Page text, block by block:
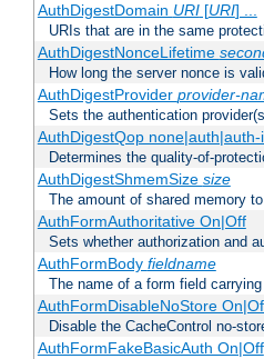
AuthDigestDomain URI[URI] ...
URIs that are in the same
AuthDigestNonceLifetime
How long the server nonce is
AuthDigestProvider provider-
Sets the authentication
AuthDigestQop
Determines the quality-of-
AuthDigestShmemSize size
The amount of shared memory
AuthFormAuthoritative On|Off
Sets whether authorization and
AuthFormBody fieldname
The name of a form field
AuthFormDisableNoStore
Disable the CacheControl no-
AuthFormFakeBasicAuth On|Off